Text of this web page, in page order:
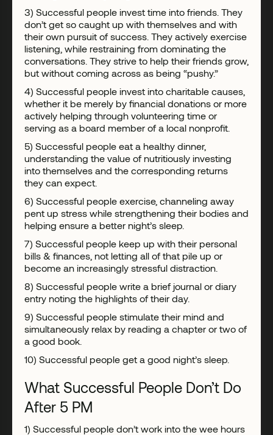
3) Successful people invest time into friends. They
don’t get so caught up with themselves and with
their own pursuit of success. They actively exercise
listening, while restraining from dominating the
conversations. They strive to help their friends grow,
but without coming across as being “pushy.”
4) Successful people invest into charitable causes,
whether it be merely by financial donations or more
actively helping through volunteering time or
serving as a board member of a local nonprofit.
5) Successful people eat a healthy dinner,
understanding the value of nutritiously investing
into themselves and the corresponding returns
they can expect.
6) Successful people exercise, channeling away
pent up stress while strengthening their bodies and
helping ensure a better night’s sleep.
7) Successful people keep up with their personal
bills & finances, not letting all of that pile up or
become an increasingly stressful distraction.
8) Successful people write a brief journal or diary
entry noting the highlights of their day.
9) Successful people stimulate their mind and
simultaneously relax by reading a chapter or two of
a good book.
10) Successful people get a good night’s sleep.
What Successful People Don’t Do
After 5 PM
1) Successful people don’t work into the wee hours